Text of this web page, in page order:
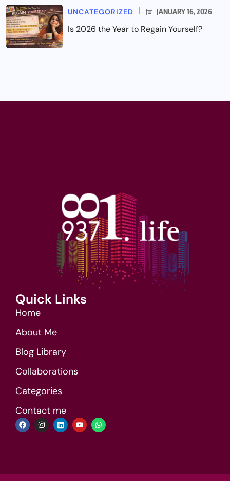
UNCATEGORIZED JANUARY 16, 2026
Is 2026 the Year to Regain Yourself?
Quick Links
Home
About Me
Blog Library
Collaborations
Categories
Contact me